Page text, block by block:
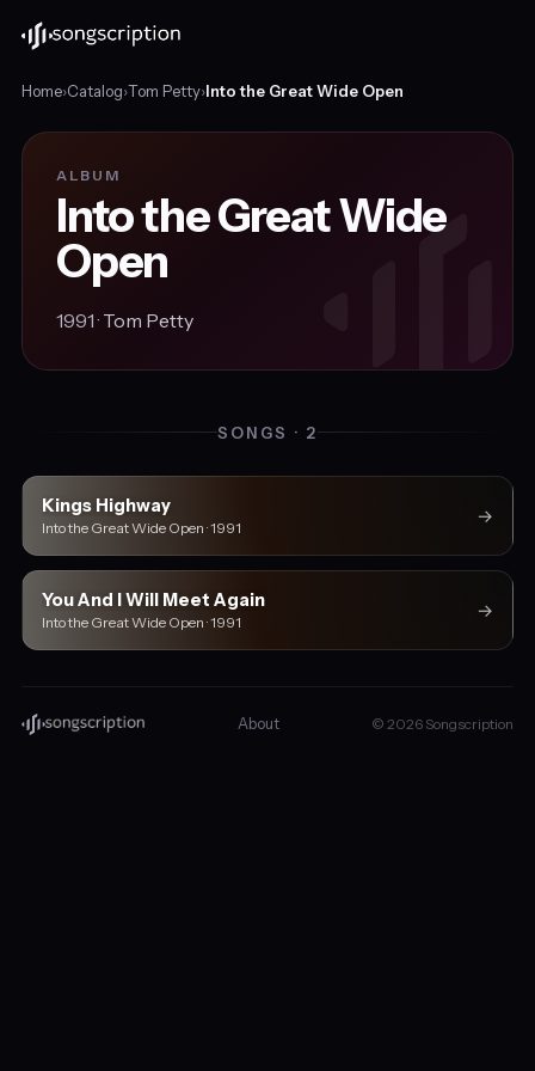
Home›Catalog›Tom Petty›Into the Great Wide Open
ALBUM
Into the Great Wide
Open
1991 · Tom Petty
SONGS · 2
Kings Highway
Into the Great Wide Open · 1991
→
You And I Will Meet Again
Into the Great Wide Open · 1991
→
About © 2026 Songscription